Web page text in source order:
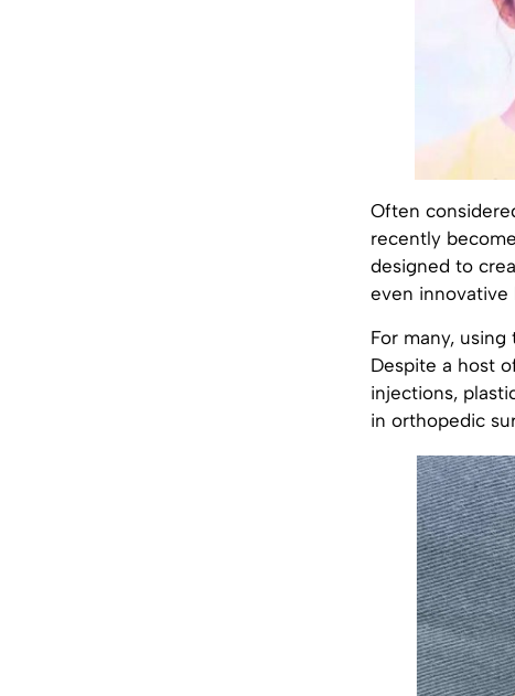
Often
recently
designed to
even innovative
For many,
Despite a host
injections,
in orthopedic